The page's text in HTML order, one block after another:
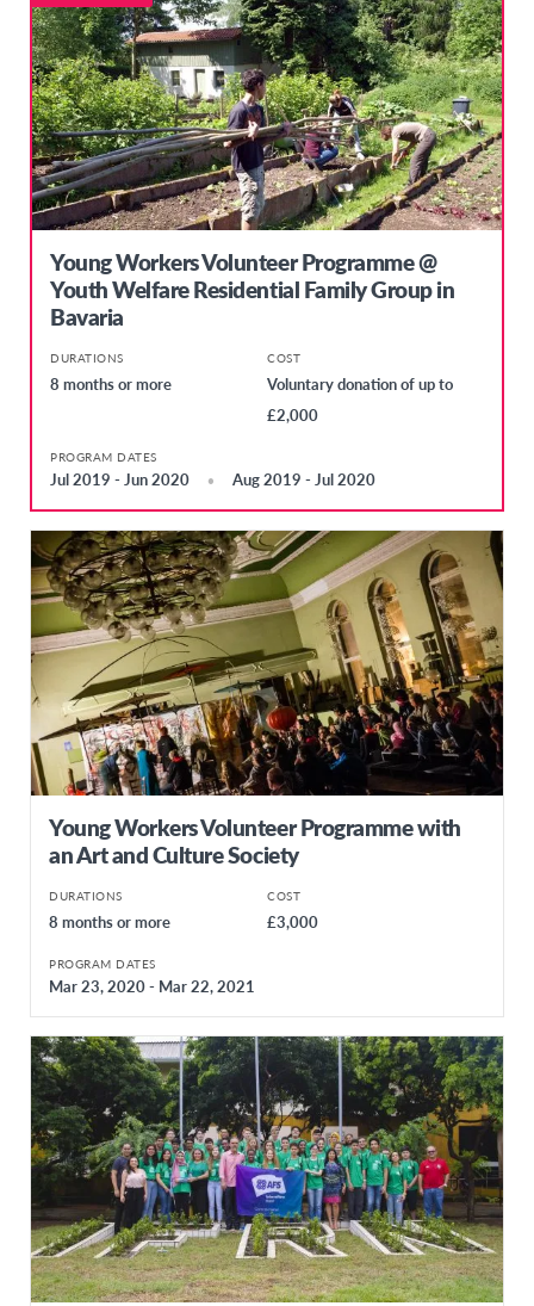
Young Workers Volunteer Programme @
Youth Welfare Residential Family Group in
Bavaria
DURATIONS
8 months or more
COST
Voluntary donation of up to
£2,000
PROGRAM DATES
Jul 2019 - Jun 2020 Aug 2019 - Jul 2020
Young Workers Volunteer Programme with
an Art and Culture Society
DURATIONS
8 months or more
COST
£3,000
PROGRAM DATES
Mar 23, 2020 - Mar 22, 2021